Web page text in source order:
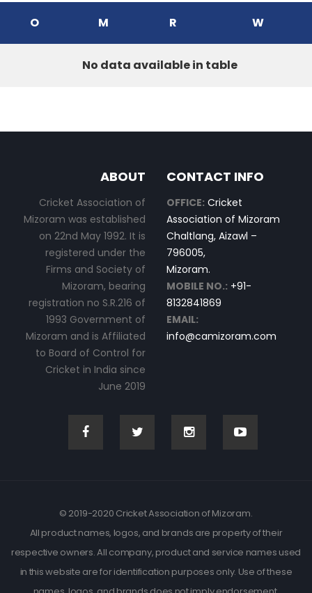
O M R W
No data available in table
ABOUT
Cricket Association of
Mizoram was established
on 22nd May 1992. It is
registered under the
Firms and Society of
Mizoram, bearing
registration no S.R.216 of
1993 Government of
Mizoram and is Affiliated
to Board of Control for
Cricket in India since
June 2019
CONTACT INFO
OFFICE: Cricket
Association of Mizoram
Chaltlang, Aizawl –
796005,
Mizoram.
MOBILE NO.: +91-
8132841869
EMAIL:
info@camizoram.com
© 2019-2020 Cricket Association of Mizoram.
All product names, logos, and brands are property of their
respective owners. All company, product and service names used
in this website are for identification purposes only. Use of these